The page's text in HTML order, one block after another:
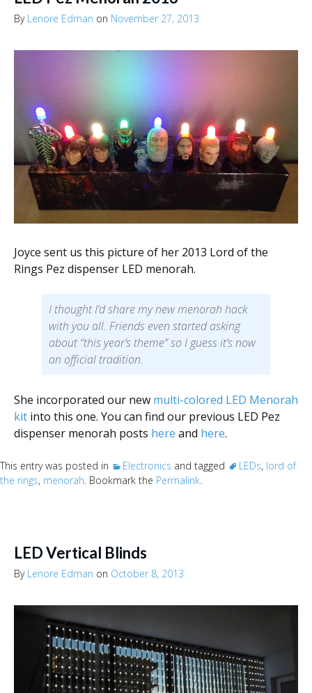
By Lenore Edman on November 27, 2013
Joyce sent us this picture of her 2013 Lord of the
Rings Pez dispenser LED menorah.
I thought I’d share my new menorah hack
with you all. Friends even started asking
about “this year’s theme” so I guess it’s now
an official tradition.
She incorporated our new multi-colored LED Menorah
kit into this one. You can find our previous LED Pez
dispenser menorah posts here and here.
This entry was posted in Electronics and tagged LEDs, lord of
the rings, menorah. Bookmark the Permalink.
LED Vertical Blinds
By Lenore Edman on October 8, 2013